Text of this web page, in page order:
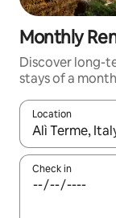
Monthly
Discover long-
stays of a
Location
When results
Check in